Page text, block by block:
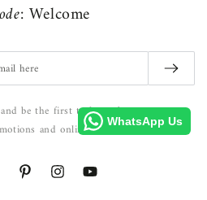
& Resham
Welcome
be the first to hear about our new
and online exclusives.
PinterestInstagramYouTube
WhatsApp Us